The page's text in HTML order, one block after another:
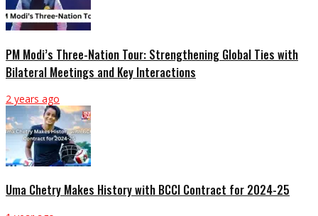
PM Modi’s Three-Nation Tour: Strengthening Global Ties with
Bilateral Meetings and Key Interactions
2 years ago
Uma Chetry Makes History with BCCI Contract for 2024-25